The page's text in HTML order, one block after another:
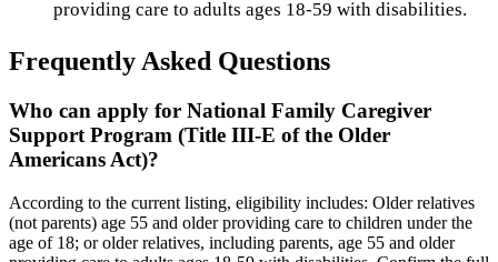
providing care to adults ages 18-59 with disabilities.
Frequently Asked Questions
Who can apply for National Family Caregiver
Support Program (Title III-E of the Older
Americans Act)?
According to the current listing, eligibility includes: Older relatives
(not parents) age 55 and older providing care to children under the
age of 18; or older relatives, including parents, age 55 and older